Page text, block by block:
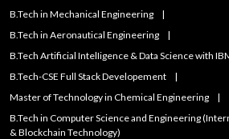
B.Tech in Mechanical Engineering
B.Tech in Aeronautical Engineering
B.Tech Artificial IntelIigence & Data Science with
B.Tech-CSE Full Stack Developement
Master of Technology in Chemical Engineering
B.Tech in Computer Science and Engineering
& Blockchain Technology)